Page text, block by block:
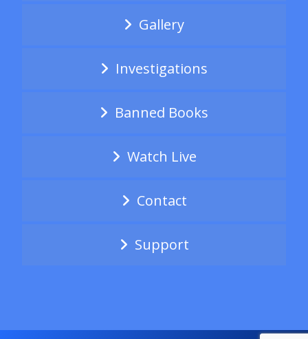
Gallery
Investigations
Banned Books
Watch Live
Contact
Support